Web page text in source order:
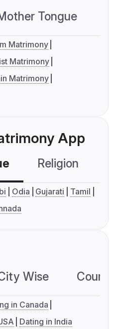
Tongue
Matrimony
Matrimony
Matrimony
App
Religion
Odia Gujarati
Tamil
Wise
in Canada
Dating in India